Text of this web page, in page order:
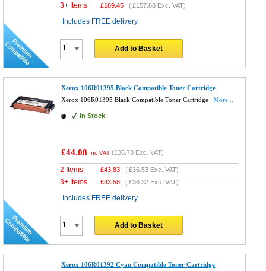
3+ Items £189.45 (£157.88 Exc. VAT)
Includes FREE delivery
Add to Basket
Xerox 106R01395 Black Compatible Toner Cartridge
Xerox 106R01395 Black Compatible Toner Cartridge
More...
In Stock
£44.08 Inc VAT (£36.73 Exc. VAT)
2 Items £43.83 (£36.53 Exc. VAT)
3+ Items £43.58 (£36.32 Exc. VAT)
Includes FREE delivery
Add to Basket
Xerox 106R01392 Cyan Compatible Toner Cartridge